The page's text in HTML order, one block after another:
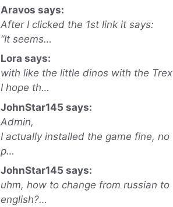
Aravos says:
After I clicked the 1st link it says:
“It seems…
Lora says:
with like the little dinos with the Trex
I hope th…
JohnStar145 says:
Admin,
I actually installed the game fine, no
p…
JohnStar145 says:
uhm, how to change from russian to
english?…